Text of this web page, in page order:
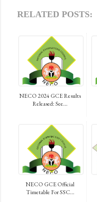
RELATED POSTS:
NECO 2024 GCE Results
Released: See...
NECO GCE Official
Timetable For SSC...